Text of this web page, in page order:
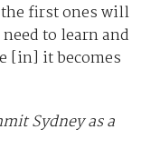
first ones will
to learn and
[in] it becomes
Sydney as a